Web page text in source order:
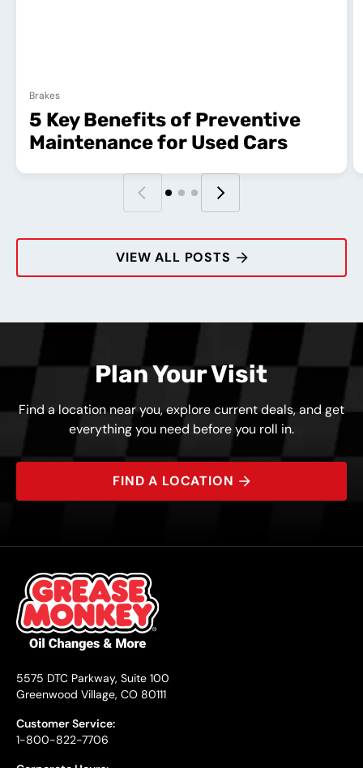
VIEW ALL POSTS
Brakes
5 Key Benefits of Preventive
Maintenance for Used Cars
Plan Your Visit
Find a location near you, explore current deals, and get
everything you need before you roll in.
FIND A LOCATION
5575 DTC Parkway, Suite 100
Greenwood Village, CO 80111
Customer Service:
1-800-822-7706